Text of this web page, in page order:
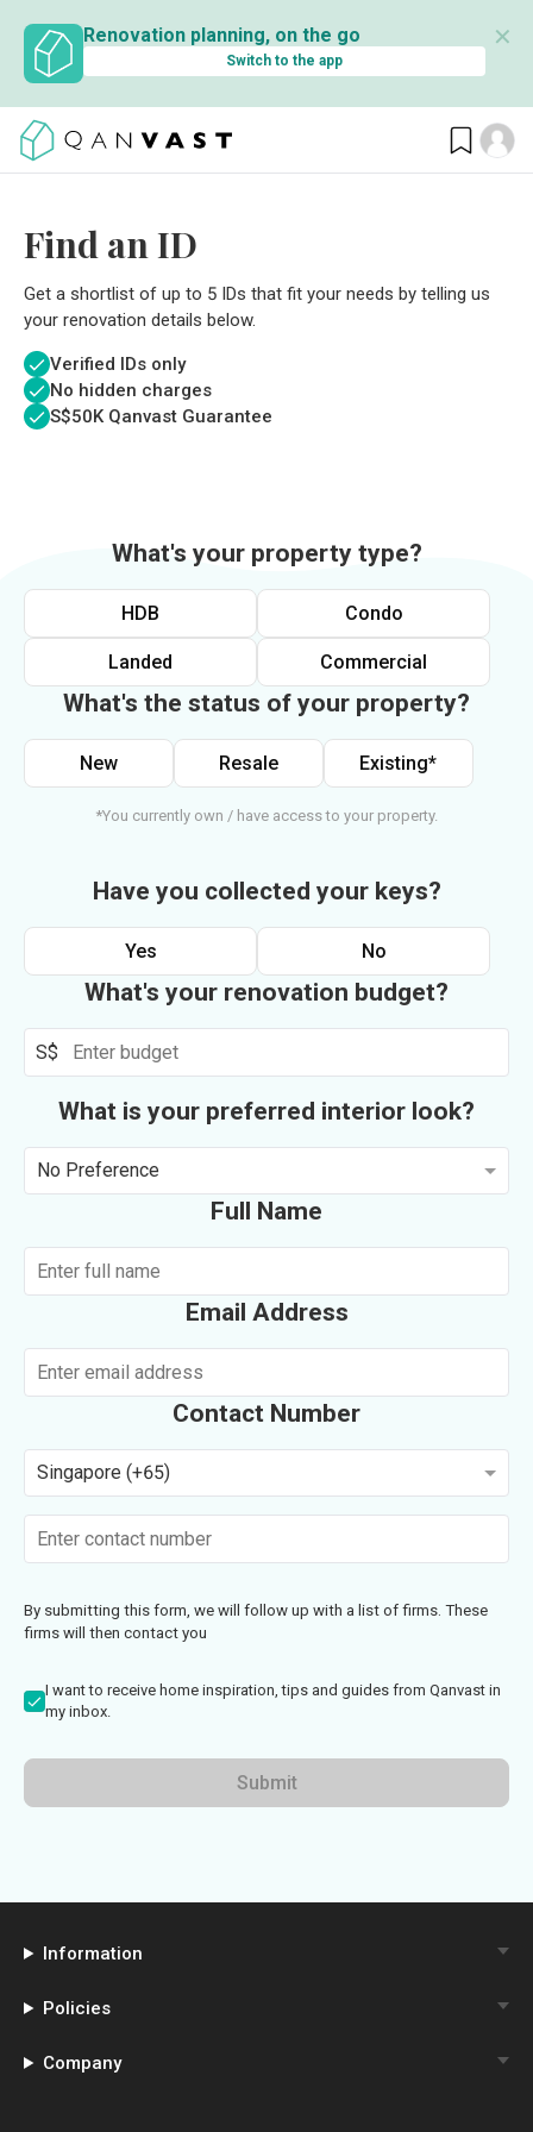
Renovation planning, on the go
Switch to the app
✕
Find an ID
Get a shortlist of up to 5 IDs that fit your needs by telling us
your renovation details below.
Verified IDs only
No hidden charges
S$50K Qanvast Guarantee
What's your property type?
HDB Condo
Landed Commercial
What's the status of your property?
New Resale Existing*
*You currently own / have access to your property.
Have you collected your keys?
Yes No
What's your renovation budget?
S$
What is your preferred interior look?
No Preference
Full Name
Email Address
Contact Number
Singapore (+65)
By submitting this form, we will follow up with a list of firms. These
firms will then contact you
I want to receive home inspiration, tips and guides from Qanvast in
my inbox.
Submit
Information
Policies
Company